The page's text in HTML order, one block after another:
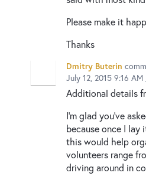
Please make it
Thanks
Dmitry Buterin
July 12, 2015 9:16 AM
Additional details
I’m glad you’ve
because once I
this would help
volunteers range
driving around in